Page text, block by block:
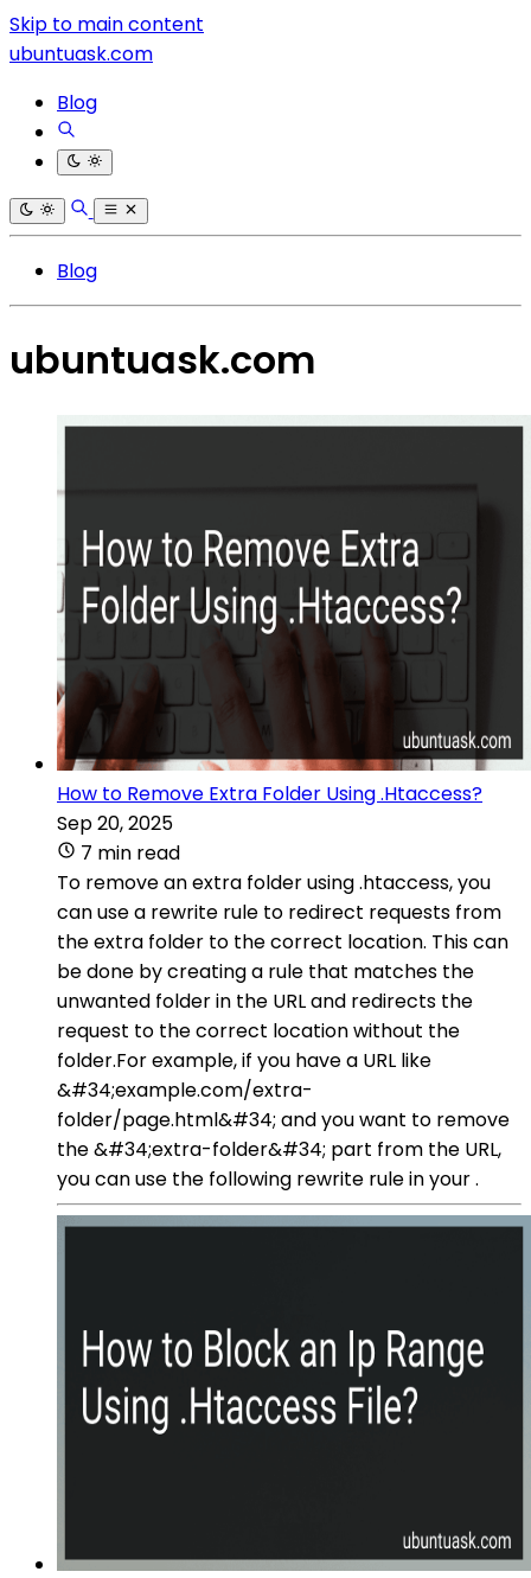
Skip to main content
ubuntuask.com
Blog
Blog
ubuntuask.com
How to Remove Extra Folder Using .Htaccess?
Sep 20, 2025
7 min read
To remove an extra folder using .htaccess, you
can use a rewrite rule to redirect requests from
the extra folder to the correct location. This can
be done by creating a rule that matches the
unwanted folder in the URL and redirects the
request to the correct location without the
folder.For example, if you have a URL like
&#34;example.com/extra-
folder/page.html&#34; and you want to remove
the &#34;extra-folder&#34; part from the URL,
you can use the following rewrite rule in your .